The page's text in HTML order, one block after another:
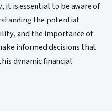
it is essential to be aware of
the potential
and the importance of
informed decisions that
dynamic financial